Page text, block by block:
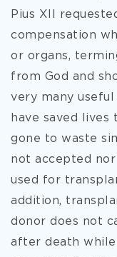
Pius XII
compensation
or organs,
from God and
very many
have saved
gone to waste
not accepted
used for
addition,
donor does not
after death